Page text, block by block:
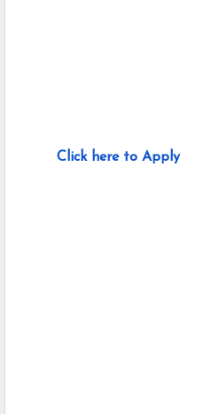
Click here to Apply